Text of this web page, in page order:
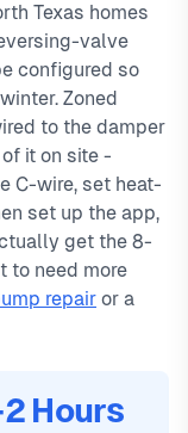
Texas homes
valve
configured so
Zoned
to the damper
it on site -
C-wire, set heat-
set up the app,
get the 8-
to need more
repair or a
Hours